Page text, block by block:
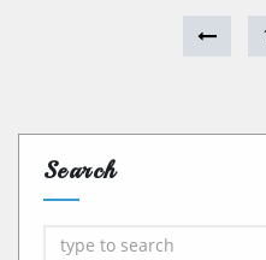
Search
Search